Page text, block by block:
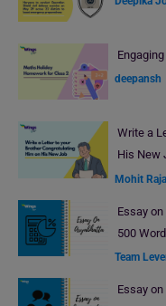
deepansh
Write a
His New
Mohit
Essay
500
Team
Essay